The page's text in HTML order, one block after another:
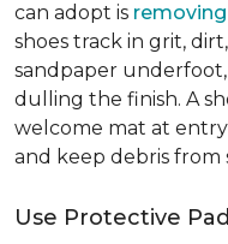
can adopt is
shoes track in grit,
sandpaper
dulling the finish. A
welcome mat at
and keep debris from
Use Protective